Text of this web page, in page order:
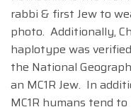
rabbi & first Jew to
photo. Additionally,
haplotype was
the National
an MC1R Jew. In
MC1R humans tend